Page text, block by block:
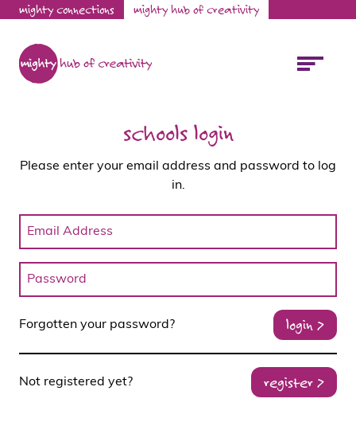
mighty connections mighty hub of creativity
schools login
Please enter your email address and password to log
in.
Forgotten your password? login >
Not registered yet? register >